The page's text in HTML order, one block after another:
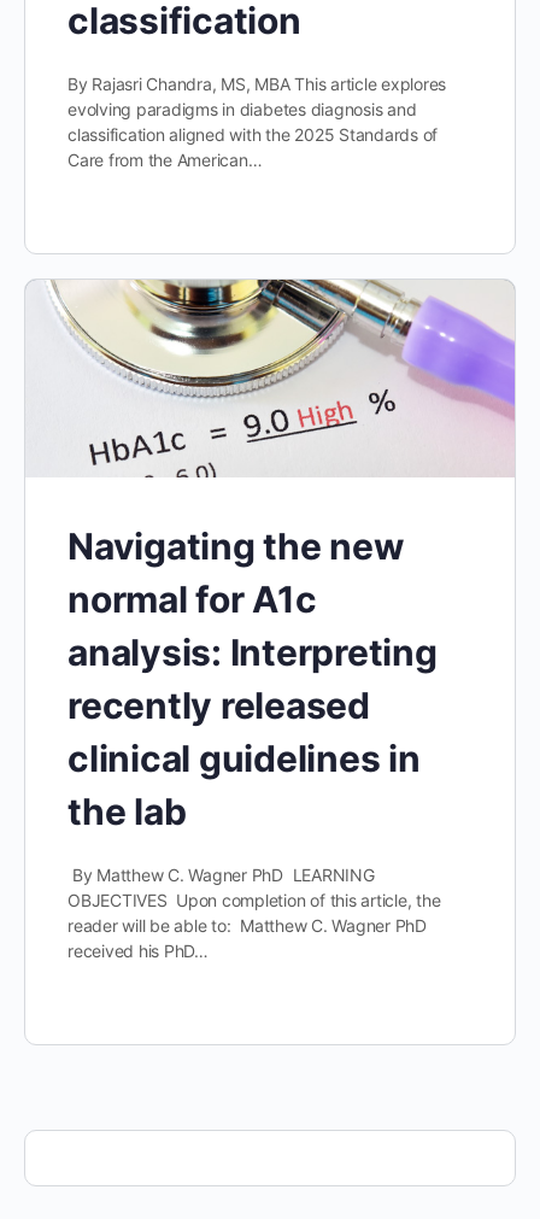
classification
By Rajasri Chandra, MS, MBA This article explores
evolving paradigms in diabetes diagnosis and
classification aligned with the 2025 Standards of
Care from the American…
Navigating the new
normal for A1c
analysis: Interpreting
recently released
clinical guidelines in
the lab
By Matthew C. Wagner PhD LEARNING
OBJECTIVES Upon completion of this article, the
reader will be able to: Matthew C. Wagner PhD
received his PhD…